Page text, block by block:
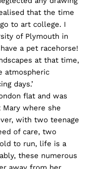
that the time
to art college. I
of Plymouth in
a pet racehorse!
at that time,
atmospheric
days.’
flat and was
where she
with two teenage
of care, two
to run, life is a
these numerous